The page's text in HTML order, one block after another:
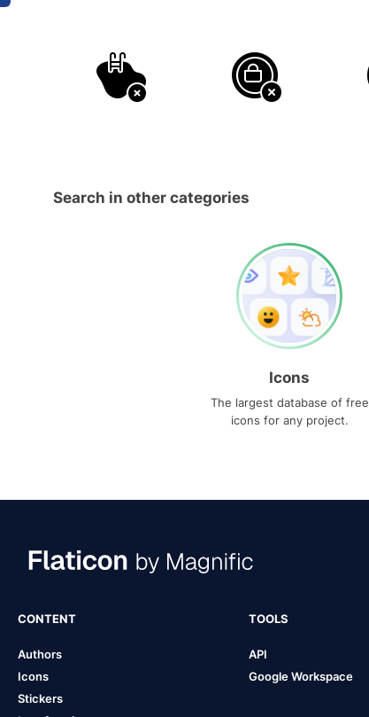
Search in other categories
Icons
The largest database of free
icons for any project.
CONTENT
Authors
Icons
Stickers
TOOLS
API
Google Workspace